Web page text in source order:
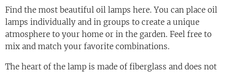
Find the most beautiful oil lamps here. You can place oil
lamps individually and in groups to create a unique
atmosphere to your home or in the garden. Feel free to
mix and match your favorite combinations.
The heart of the lamp is made of fiberglass and does not